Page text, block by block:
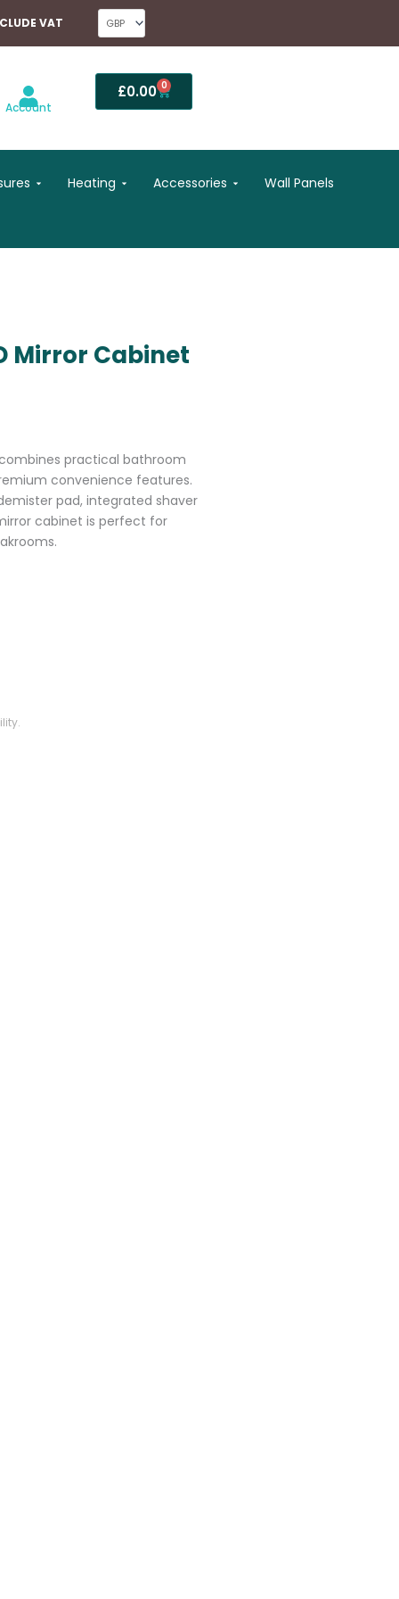
VAT
Account
£0.00 0
Basket
Open Shower Enclosures
Heating Open Heating
Accessories Open Accessories
Wall Panels
Mirror Cabinet
combines practical bathroom
convenience features.
pad, integrated shaver
cabinet is perfect for